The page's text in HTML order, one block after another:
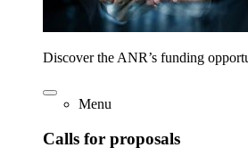
Discover the ANR’s funding
Menu
Calls for proposals